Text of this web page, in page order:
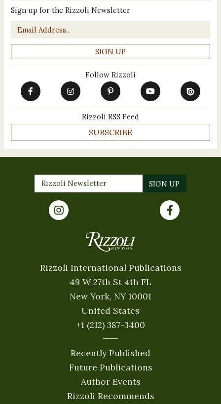
Sign up for the Rizzoli Newsletter
Email
*
Follow Rizzoli
Rizzoli RSS Feed
SUBSCRIBE
Rizzoli International Publications
49 W 27th St 4th FL
New York, NY 10001
United States
+1 (212) 387-3400
Recently Published
Future Publications
Author Events
Rizzoli Recommends